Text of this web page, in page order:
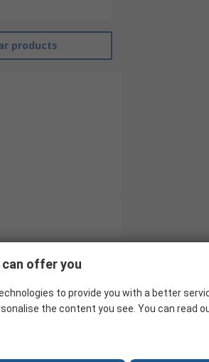
products
offer you
to provide you with a better
the content you see. You can read